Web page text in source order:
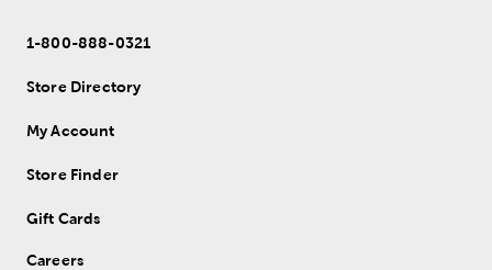
1-800-888-0321
Store Directory
My Account
Store Finder
Gift Cards
Careers